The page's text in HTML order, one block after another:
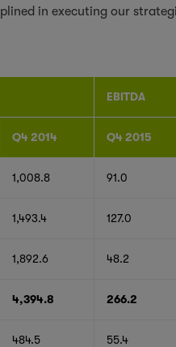
in executing our
EBITDA
Q4 2014 Q4 2015
1,008.8 91.0
1,493.4 127.0
1,892.6 48.2
4,394.8 266.2
484.5 55.4